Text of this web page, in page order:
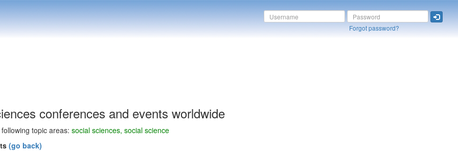
Forgot password?
conferences and events worldwide
topic areas: social sciences, social science
(go back)